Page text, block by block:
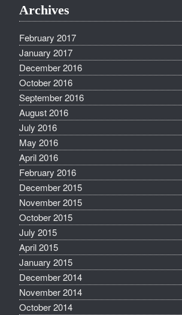
Archives
February 2017
January 2017
December 2016
October 2016
September 2016
August 2016
July 2016
May 2016
April 2016
February 2016
December 2015
November 2015
October 2015
July 2015
April 2015
January 2015
December 2014
November 2014
October 2014